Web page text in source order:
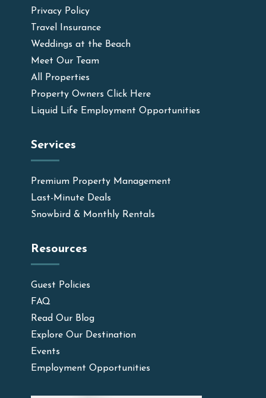
Privacy Policy
Travel Insurance
Weddings at the Beach
Meet Our Team
All Properties
Property Owners Click Here
Liquid Life Employment Opportunities
Services
Premium Property Management
Last-Minute Deals
Snowbird & Monthly Rentals
Resources
Guest Policies
FAQ
Read Our Blog
Explore Our Destination
Events
Employment Opportunities